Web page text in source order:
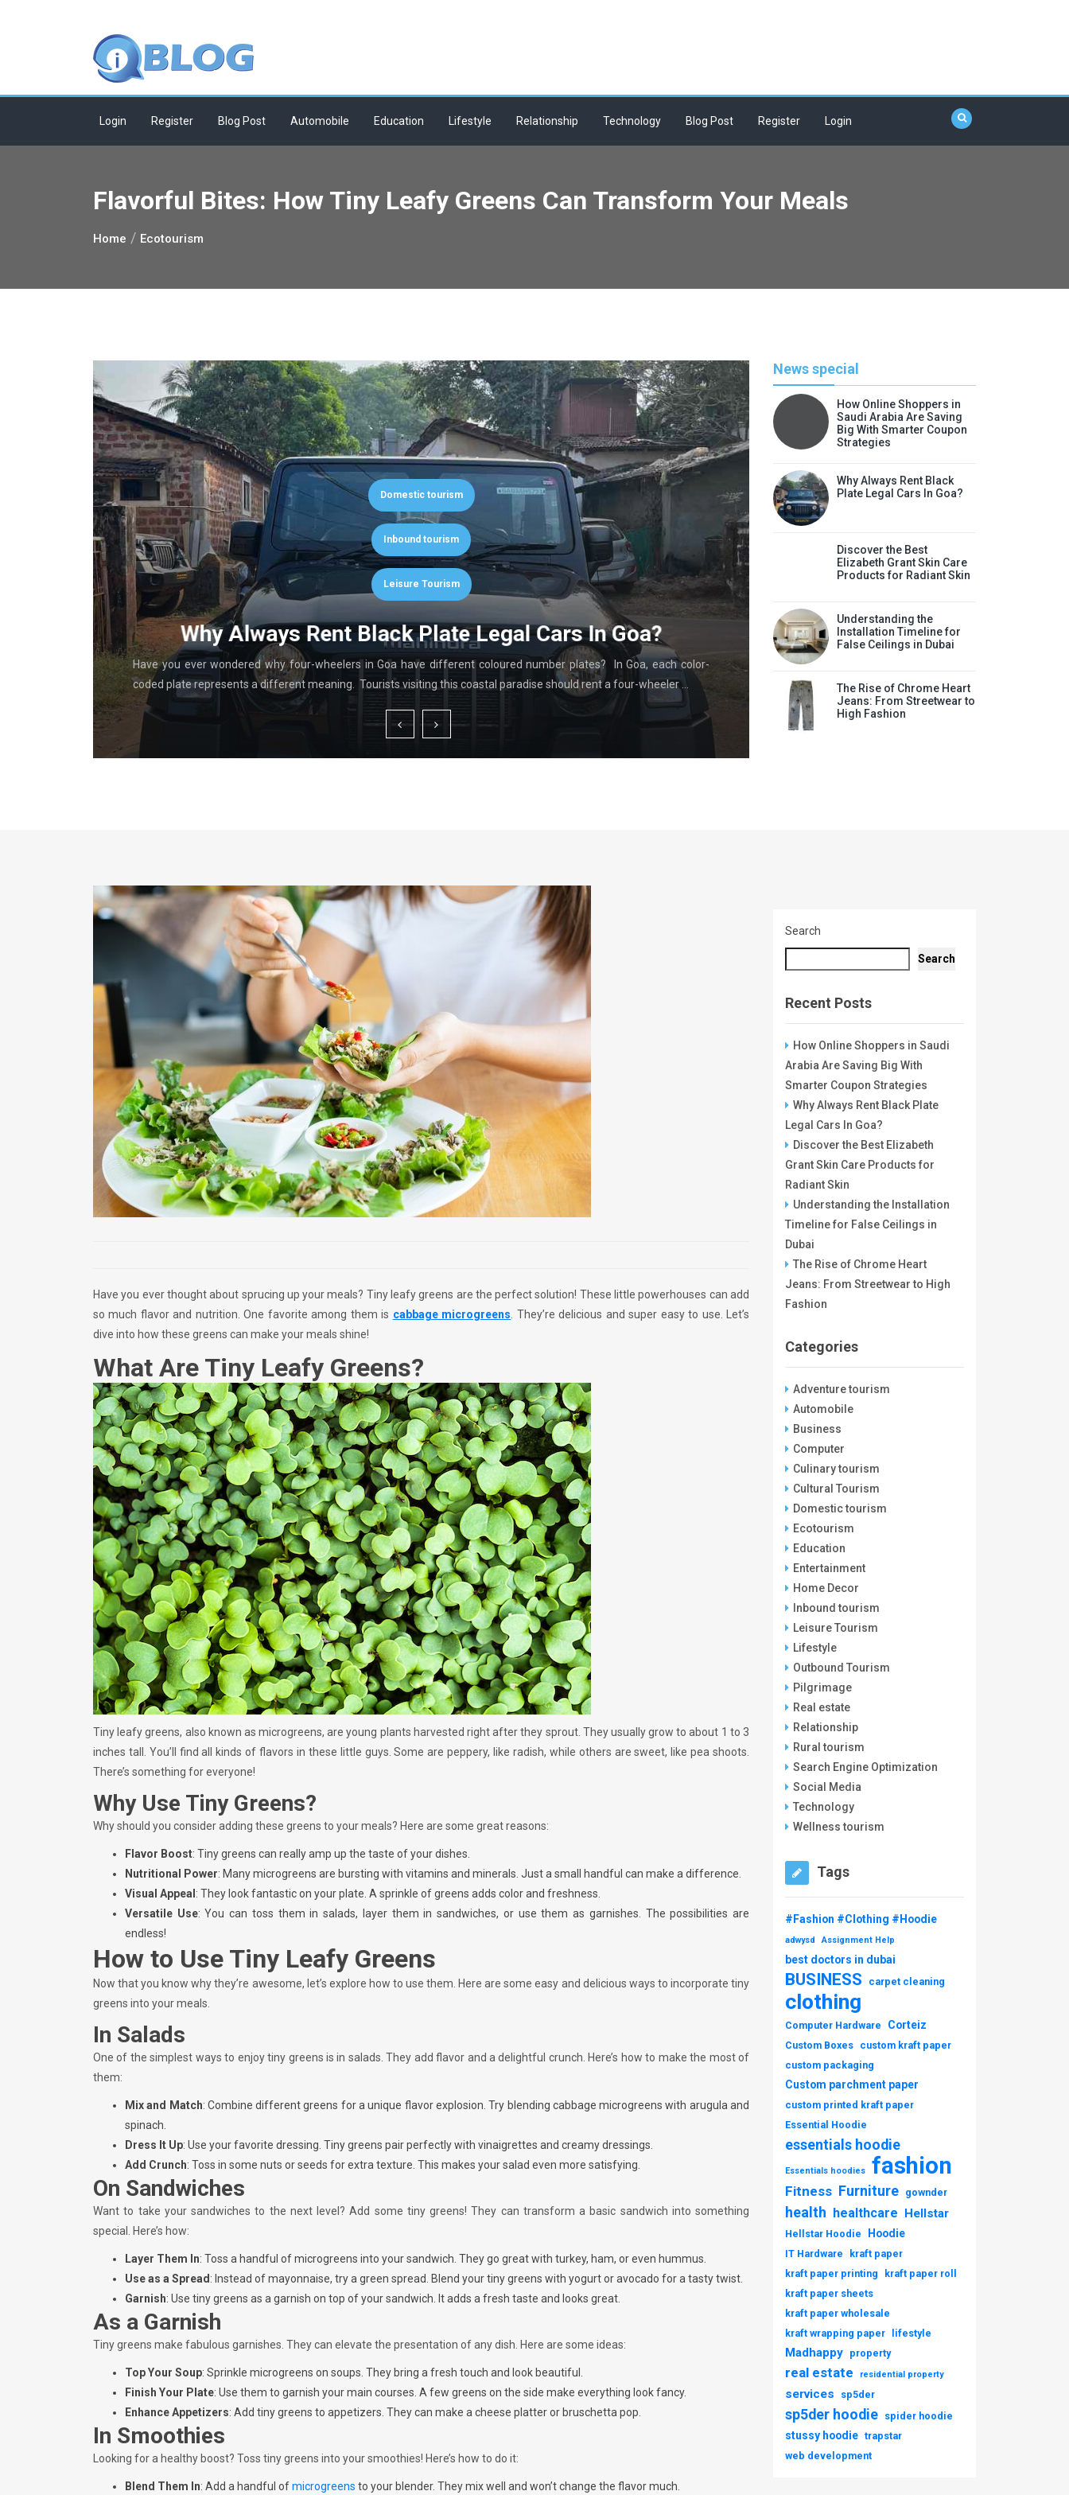
Login Register Blog Post Automobile Education Lifestyle Relationship Technology Blog Post Register Login
Flavorful Bites: How Tiny Leafy Greens Can Transform Your Meals
Home Ecotourism
Domestic tourism
Inbound tourism
Leisure Tourism
Why Always Rent Black Plate Legal Cars In Goa?
Have you ever wondered why four-wheelers in Goa have different coloured number plates? In Goa, each color-
coded plate represents a different meaning. Tourists visiting this coastal paradise should rent a four-wheeler …
Discover the Best
Elizabeth Grant skin care products
News special
How Online Shoppers in
Saudi Arabia Are Saving
Big With Smarter Coupon
Strategies
Why Always Rent Black
Plate Legal Cars In Goa?
Discover the Best
Elizabeth Grant Skin Care
Products for Radiant Skin
Understanding the
Installation Timeline for
False Ceilings in Dubai
The Rise of Chrome Heart
Jeans: From Streetwear to
High Fashion
Have you ever thought about sprucing up your meals? Tiny leafy greens are the perfect solution! These little powerhouses can add
so much flavor and nutrition. One favorite among them is cabbage microgreens . They’re delicious and super easy to use. Let’s
dive into how these greens can make your meals shine!
What Are Tiny Leafy Greens?
Tiny leafy greens, also known as microgreens, are young plants harvested right after they sprout. They usually grow to about 1 to 3
inches tall. You’ll find all kinds of flavors in these little guys. Some are peppery, like radish, while others are sweet, like pea shoots.
There’s something for everyone!
Why Use Tiny Greens?
Why should you consider adding these greens to your meals? Here are some great reasons:
Flavor Boost: Tiny greens can really amp up the taste of your dishes.
Nutritional Power: Many microgreens are bursting with vitamins and minerals. Just a small handful can make a difference.
Visual Appeal : They look fantastic on your plate. A sprinkle of greens adds color and freshness.
Versatile Use: You can toss them in salads, layer them in sandwiches, or use them as garnishes. The possibilities are
endless!
How to Use Tiny Leafy Greens
Now that you know why they’re awesome, let’s explore how to use them. Here are some easy and delicious ways to incorporate tiny
greens into your meals.
In Salads
One of the simplest ways to enjoy tiny greens is in salads. They add flavor and a delightful crunch. Here’s how to make the most of
them:
Mix and Match: Combine different greens for a unique flavor explosion. Try blending cabbage microgreens with arugula and
spinach.
Dress It Up: Use your favorite dressing. Tiny greens pair perfectly with vinaigrettes and creamy dressings.
Add Crunch: Toss in some nuts or seeds for extra texture. This makes your salad even more satisfying.
On Sandwiches
Want to take your sandwiches to the next level? Add some tiny greens! They can transform a basic sandwich into something
special. Here’s how:
Layer Them In: Toss a handful of microgreens into your sandwich. They go great with turkey, ham, or even hummus.
Use as a Spread : Instead of mayonnaise, try a green spread. Blend your tiny greens with yogurt or avocado for a tasty twist.
Garnish: Use tiny greens as a garnish on top of your sandwich. It adds a fresh taste and looks great.
As a Garnish
Tiny greens make fabulous garnishes. They can elevate the presentation of any dish. Here are some ideas:
Top Your Soup: Sprinkle microgreens on soups. They bring a fresh touch and look beautiful.
Finish Your Plate: Use them to garnish your main courses. A few greens on the side make everything look fancy.
Enhance Appetizers: Add tiny greens to appetizers. They can make a cheese platter or bruschetta pop.
In Smoothies
Looking for a healthy boost? Toss tiny greens into your smoothies! Here’s how to do it:
Blend Them In: Add a handful ofmicrogreens to your blender. They mix well and won’t change the flavor much.
Search
Search
Recent Posts
How Online Shoppers in Saudi
Arabia Are Saving Big With
Smarter Coupon Strategies
Why Always Rent Black Plate
Legal Cars In Goa?
Discover the Best Elizabeth
Grant Skin Care Products for
Radiant Skin
Understanding the Installation
Timeline for False Ceilings in
Dubai
The Rise of Chrome Heart
Jeans: From Streetwear to High
Fashion
Categories
Adventure tourism
Automobile
Business
Computer
Culinary tourism
Cultural Tourism
Domestic tourism
Ecotourism
Education
Entertainment
Home Decor
Inbound tourism
Leisure Tourism
Lifestyle
Outbound Tourism
Pilgrimage
Real estate
Relationship
Rural tourism
Search Engine Optimization
Social Media
Technology
Wellness tourism
Tags
#Fashion #Clothing #Hoodie
adwysd Assignment Help
best doctors in dubai
BUSINESS carpet cleaning
clothing
Computer Hardware Corteiz
Custom Boxes custom kraft paper
custom packaging
Custom parchment paper
custom printed kraft paper
Essential Hoodie
essentials hoodie
Essentials hoodies fashion
Fitness Furniture gownder
health healthcare Hellstar
Hellstar Hoodie Hoodie
IT Hardware
kraft paper
kraft paper printing
kraft paper roll
kraft paper sheets
kraft paper wholesale
kraft wrapping paper
lifestyle
Madhappy property
real estate residential property
services sp5der
sp5der hoodie spider hoodie
stussy hoodie trapstar
web development